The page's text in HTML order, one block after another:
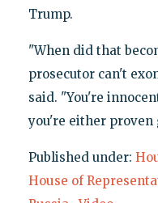
Trump.
"When did that
prosecutor can't
said. "You're
you're either proven
Published under:
House of